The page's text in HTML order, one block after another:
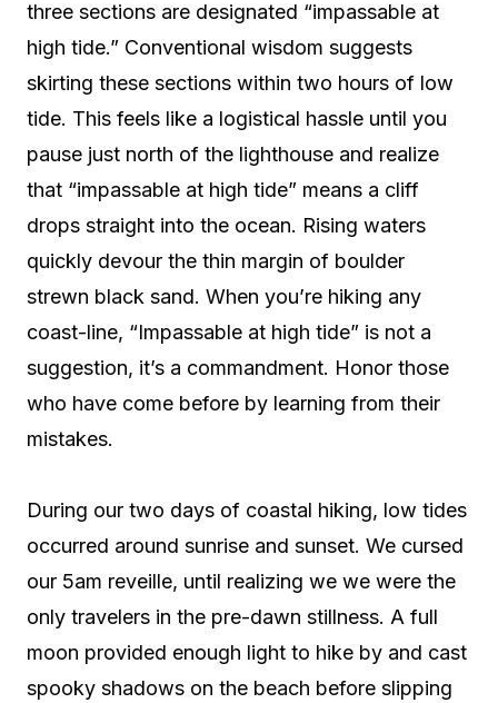
three sections are designated “impassable at
high tide.” Conventional wisdom suggests
skirting these sections within two hours of low
tide. This feels like a logistical hassle until you
pause just north of the lighthouse and realize
that “impassable at high tide” means a cliff
drops straight into the ocean. Rising waters
quickly devour the thin margin of boulder
strewn black sand. When you’re hiking any
coast-line, “Impassable at high tide” is not a
suggestion, it’s a commandment. Honor those
who have come before by learning from their
mistakes.
During our two days of coastal hiking, low tides
occurred around sunrise and sunset. We cursed
our 5am reveille, until realizing we we were the
only travelers in the pre-dawn stillness. A full
moon provided enough light to hike by and cast
spooky shadows on the beach before slipping